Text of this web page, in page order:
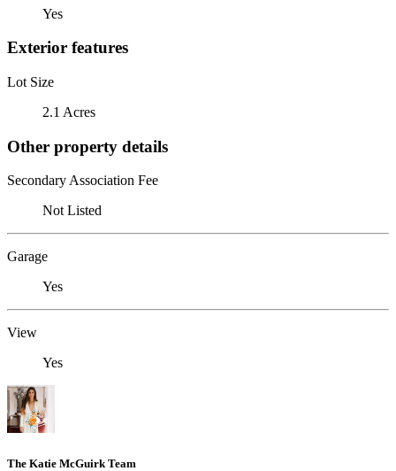
Yes
Exterior features
Lot Size
2.1 Acres
Other property details
Secondary Association Fee
Not Listed
Garage
Yes
View
Yes
The Katie McGuirk Team